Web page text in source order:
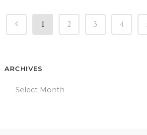
1 2 3 4
ARCHIVES